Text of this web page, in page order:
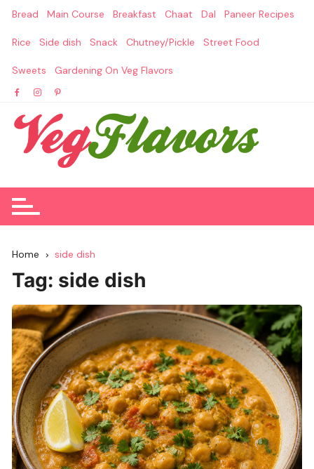
Skip
content
Bread Main Course Breakfast Chaat Dal Paneer Recipes
Rice Side dish Snack Chutney/Pickle Street Food
Sweets Gardening On Veg Flavors
Home side dish
Tag: side dish